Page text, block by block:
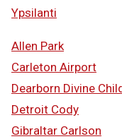
Ypsilanti
Allen Park
Carleton Airport
Dearborn Divine
Detroit Cody
Gibraltar Carlson